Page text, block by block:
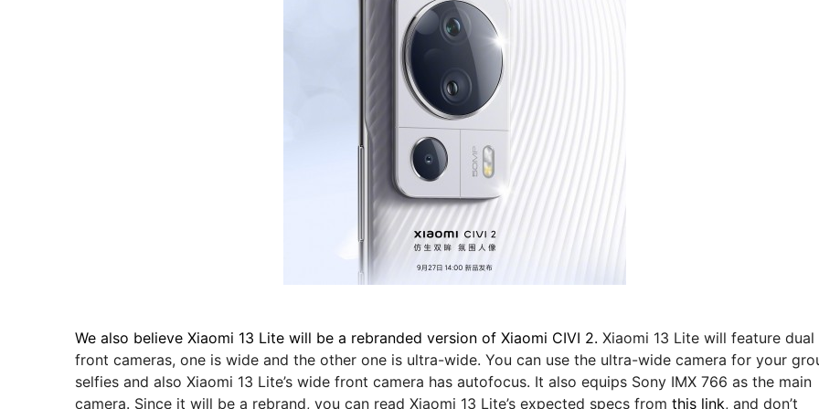
We also believe Xiaomi 13 Lite will be a rebranded version of Xiaomi CIVI 2. Xiaomi 13 Lite will feature dual
front cameras, one is wide and the other one is ultra-wide. You can use the ultra-wide camera for your
selfies and also Xiaomi 13 Lite’s wide front camera has autofocus. It also equips Sony IMX 766 as the main
camera. Since it will be a rebrand, you can read Xiaomi 13 Lite’s expected specs from this link, and don’t